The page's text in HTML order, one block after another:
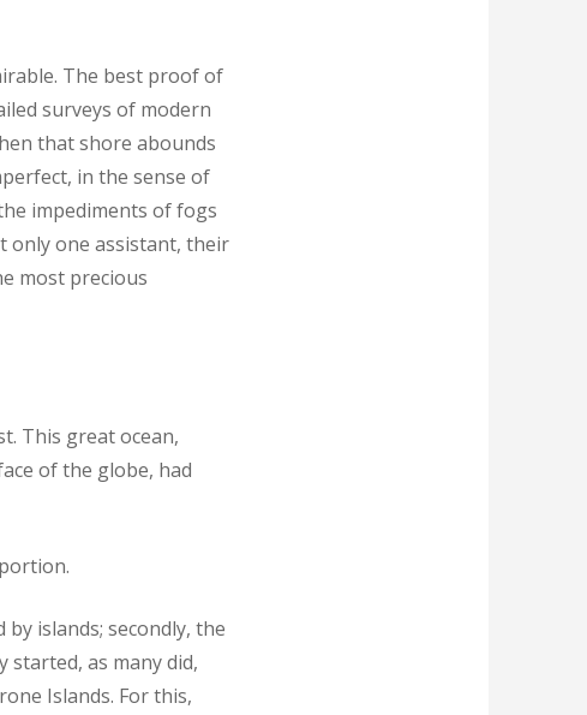
The best proof of
surveys of modern
that shore abounds
in the sense of
impediments of fogs
only one assistant, their
most precious
This great ocean,
of the globe, had
islands; secondly, the
started, as many did,
Islands. For this,